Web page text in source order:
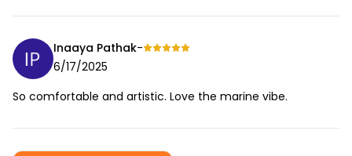
Inaaya Pathak-
6/17/2025
So comfortable and artistic. Love the marine vibe.